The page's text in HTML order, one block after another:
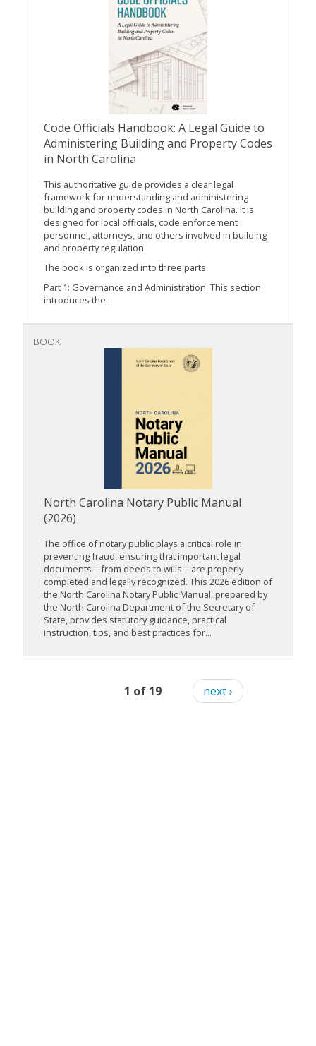
Code Officials Handbook: A Legal Guide to
Administering Building and Property Codes
in North Carolina
This authoritative guide provides a clear legal
framework for understanding and administering
building and property codes in North Carolina. It is
designed for local officials, code enforcement
personnel, attorneys, and others involved in building
and property regulation.
The book is organized into three parts:
Part 1: Governance and Administration. This section
introduces the...
BOOK
North Carolina Notary Public Manual
(2026)
The office of notary public plays a critical role in
preventing fraud, ensuring that important legal
documents—from deeds to wills—are properly
completed and legally recognized. This 2026 edition of
the North Carolina Notary Public Manual, prepared by
the North Carolina Department of the Secretary of
State, provides statutory guidance, practical
instruction, tips, and best practices for...
1 of 19 next ›